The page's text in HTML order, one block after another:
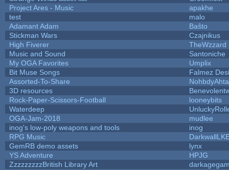
Project Ares - Music
apakhe
test
malo
Adamant Adam
Baŝto
Stickman Wars
Czajnikus
High Fiverer
TheWzzard
Music and Sound
Santoniche
My OGA Favorites
Umplix
Bit Muse Songs
Falmez
Assorted-To-Share
3D resources
Rock-Paper-Scissors-Football
looneybits
Waterdeep
OGA-Jam-2018
mudlee
inog's low-poly weapons and tools
inog
RPG Music
GemRB demo assets
lynx
YS Adventure
HPJG
ZzzzzzzzzBritish Library Art